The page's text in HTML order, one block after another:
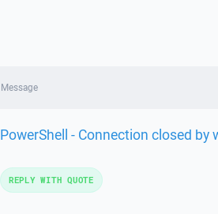
Message
PowerShell - Connection closed by
REPLY WITH QUOTE